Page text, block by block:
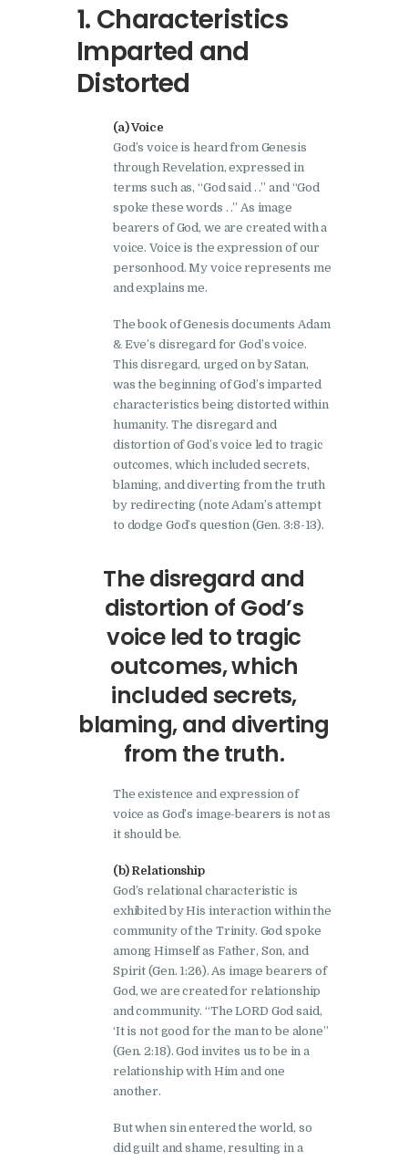
1. Characteristics
Imparted and
Distorted
(a) Voice
God’s voice is heard from Genesis
through Revelation, expressed in
terms such as, “God said . .” and “God
spoke these words . .” As image
bearers of God, we are created with a
voice. Voice is the expression of our
personhood. My voice represents me
and explains me.
The book of Genesis documents Adam
& Eve’s disregard for God’s voice.
This disregard, urged on by Satan,
was the beginning of God’s imparted
characteristics being distorted within
humanity. The disregard and
distortion of God’s voice led to tragic
outcomes, which included secrets,
blaming, and diverting from the truth
by redirecting (note Adam’s attempt
to dodge God’s question (Gen. 3:8-13).
The disregard and
distortion of God’s
voice led to tragic
outcomes, which
included secrets,
blaming, and diverting
from the truth.
The existence and expression of
voice as God’s image-bearers is not as
it should be.
(b) Relationship
God’s relational characteristic is
exhibited by His interaction within the
community of the Trinity. God spoke
among Himself as Father, Son, and
Spirit (Gen. 1:26). As image bearers of
God, we are created for relationship
and community. “The LORD God said,
‘It is not good for the man to be alone”
(Gen. 2:18). God invites us to be in a
relationship with Him and one
another.
But when sin entered the world, so
did guilt and shame, resulting in a